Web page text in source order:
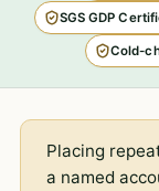
SGS GDP
Cold-
Placing
a named